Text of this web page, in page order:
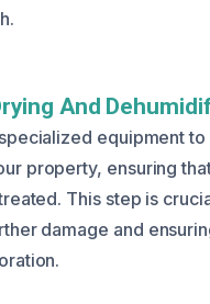
And
equipment to
property, ensuring
This step is
damage and